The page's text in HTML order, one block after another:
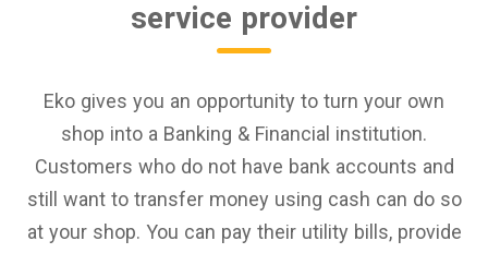
service provider
Eko gives you an opportunity to turn your own
shop into a Banking & Financial institution.
Customers who do not have bank accounts and
still want to transfer money using cash can do so
at your shop. You can pay their utility bills, provide